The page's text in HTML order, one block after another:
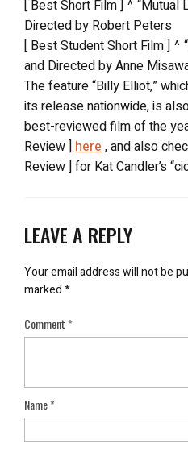
[ Best Short Film ] ^ “Mutual
Directed by Robert Peters
[ Best Student Short Film ] ^
and Directed by Anne
The feature “Billy Elliot,”
its release nationwide, is
best-reviewed film of the
Review ] here, and also
Review ] for Kat Candler’s
LEAVE A REPLY
Your email address will not be
marked*
Comment*
Name*